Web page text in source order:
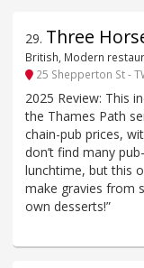
29. Three
British, Modern
25 Shepperton St -
2025 Review: This
the Thames Path
chain-pub prices,
don’t find many
lunchtime, but this
make gravies from
own desserts!”